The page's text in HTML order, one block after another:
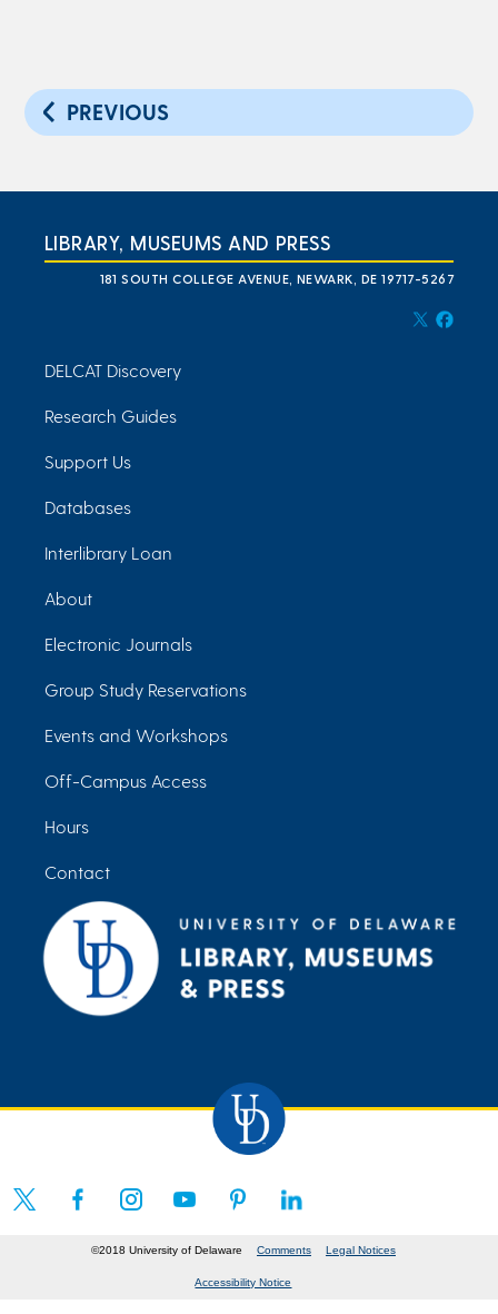
PREVIOUS
LIBRARY, MUSEUMS AND PRESS
181 SOUTH COLLEGE AVENUE, NEWARK, DE 19717-5267
DELCAT Discovery
Research Guides
Support Us
Databases
Interlibrary Loan
About
Electronic Journals
Group Study Reservations
Events and Workshops
Off-Campus Access
Hours
Contact
©2018 University of Delaware Comments Legal Notices
Accessibility Notice